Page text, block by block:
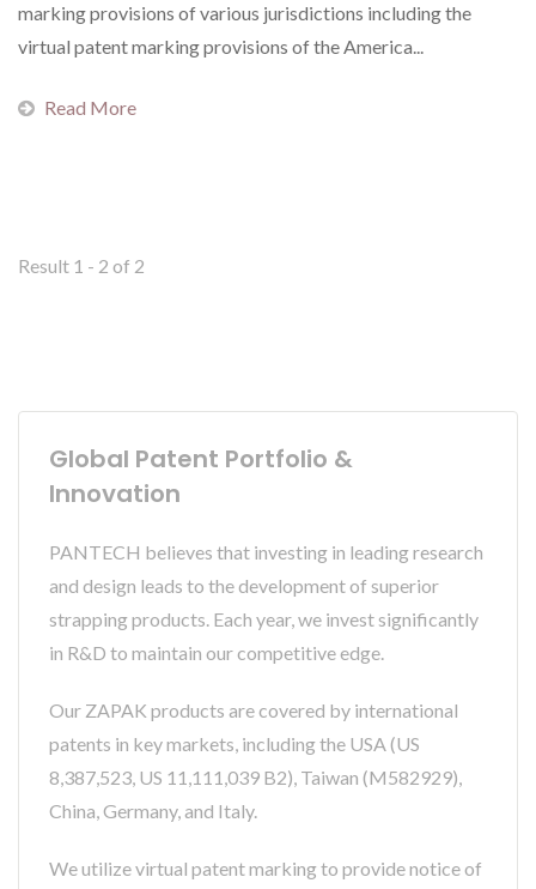
marking provisions of various jurisdictions including the
virtual patent marking provisions of the America...
Read More
Result 1 - 2 of 2
Global Patent Portfolio &
Innovation
PANTECH believes that investing in leading research
and design leads to the development of superior
strapping products. Each year, we invest significantly
in R&D to maintain our competitive edge.
Our ZAPAK products are covered by international
patents in key markets, including the USA (US
8,387,523, US 11,111,039 B2), Taiwan (M582929),
China, Germany, and Italy.
We utilize virtual patent marking to provide notice of